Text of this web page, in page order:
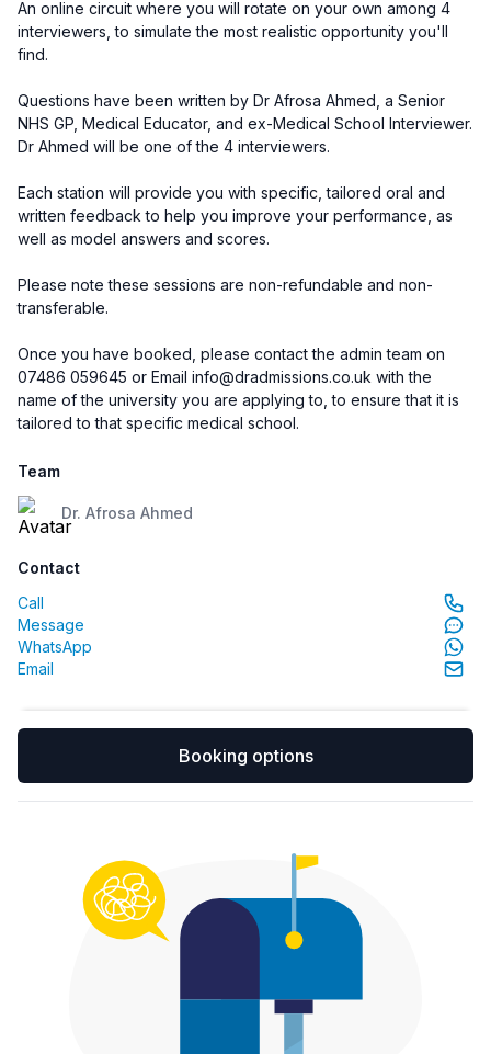
An online circuit where you will rotate on your own among 4
interviewers, to simulate the most realistic opportunity you'll
find.
Questions have been written by Dr Afrosa Ahmed, a Senior
NHS GP, Medical Educator, and ex-Medical School Interviewer.
Dr Ahmed will be one of the 4 interviewers.
Each station will provide you with specific, tailored oral and
written feedback to help you improve your performance, as
well as model answers and scores.
Please note these sessions are non-refundable and non-
transferable.
Once you have booked, please contact the admin team on
07486 059645 or Email info@dradmissions.co.uk with the
name of the university you are applying to, to ensure that it is
tailored to that specific medical school.
Team
Dr. Afrosa Ahmed
Contact
Call
Message
WhatsApp
Email
Booking options